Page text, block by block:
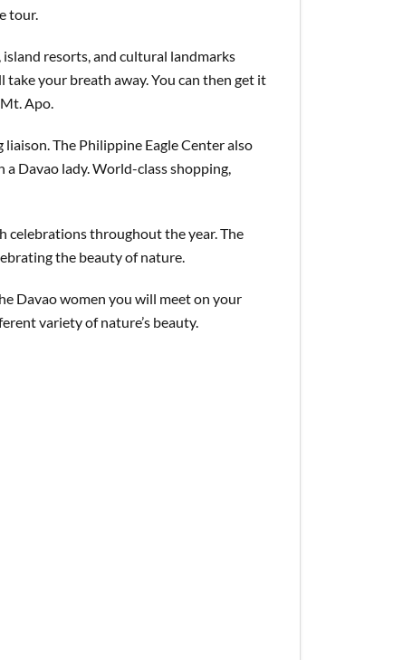
tour.
resorts, and cultural landmarks
take your breath away. You can then get it
Apo.
liaison. The Philippine Eagle Center also
Davao lady. World-class shopping,
celebrations throughout the year. The
the beauty of nature.
Davao women you will meet on your
variety of nature’s beauty.